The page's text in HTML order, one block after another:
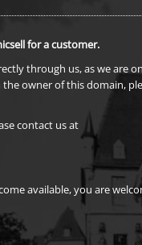
for a customer.
through us, as we are
owner of this domain,
contact us at
available, you are